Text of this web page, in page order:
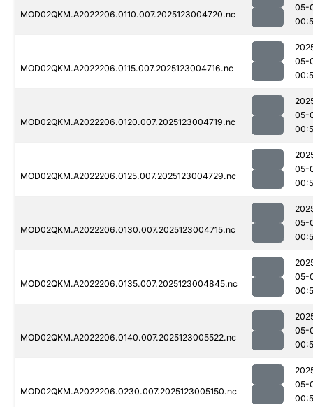
MOD02QKM.A2022206.0110.007.2025123004720.nc
05-
MOD02QKM.A2022206.0115.007.2025123004716.nc
05-
MOD02QKM.A2022206.0120.007.2025123004719.nc
05-
MOD02QKM.A2022206.0125.007.2025123004729.nc
05-
MOD02QKM.A2022206.0130.007.2025123004715.nc
05-
MOD02QKM.A2022206.0135.007.2025123004845.nc
05-
MOD02QKM.A2022206.0140.007.2025123005522.nc
05-
MOD02QKM.A2022206.0230.007.2025123005150.nc
05-